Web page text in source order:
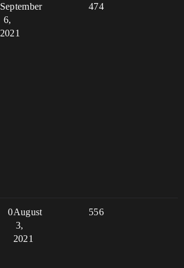
474
September
6,
2021
0 556
August
3,
2021